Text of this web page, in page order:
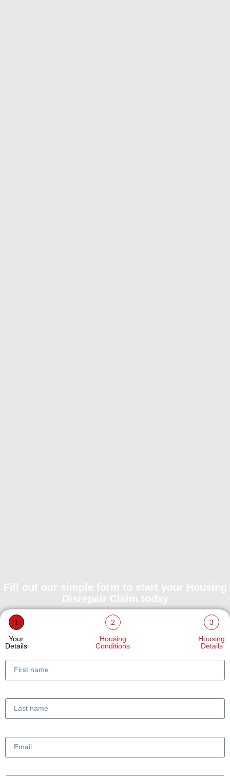
Fill out our simple form to start your Housing
Disrepair Claim today
1
Your
Details
2
Housing
Conditions
3
Housing
Details